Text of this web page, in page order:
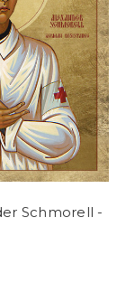
Schmorell -